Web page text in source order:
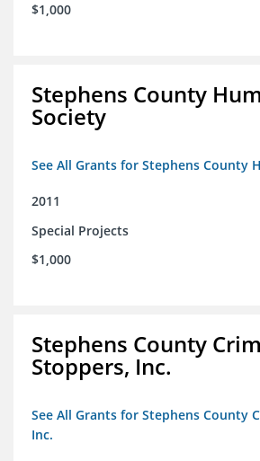
$1,000
Stephens County
Society
See All Grants for Stephens County
2011
Special Projects
$1,000
Stephens County
Stoppers, Inc.
See All Grants for Stephens County
Inc.